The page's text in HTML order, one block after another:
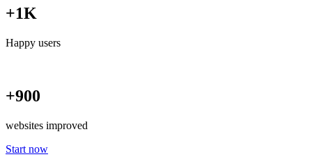
+1K
Happy users
+900
websites improved
Start now